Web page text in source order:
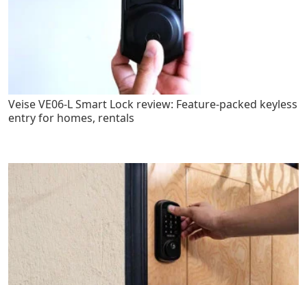
Veise VE06-L Smart Lock review: Feature-packed keyless
entry for homes, rentals